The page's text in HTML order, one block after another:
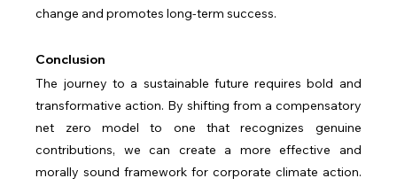
change and promotes long-term success.
Conclusion
The journey to a sustainable future requires bold and
transformative action. By shifting from a compensatory
net zero model to one that recognizes genuine
contributions, we can create a more effective and
morally sound framework for corporate climate action.